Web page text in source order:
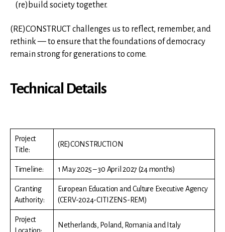
(re)build society together.
(RE)CONSTRUCT challenges us to reflect, remember, and
rethink — to ensure that the foundations of democracy
remain strong for generations to come.
Technical Details
Project
Title:
(RE)CONSTRUCTION
Timeline: 1 May 2025 – 30 April 2027 (24 months)
Granting
Authority:
European Education and Culture Executive Agency
(CERV-2024-CITIZENS-REM)
Project
Netherlands, Poland, Romania and Italy